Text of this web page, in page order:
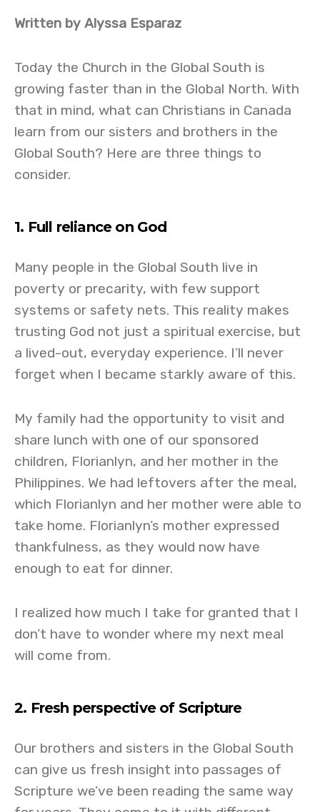
Written by Alyssa Esparaz
Today the Church in the Global South is
growing faster than in the Global North. With
that in mind, what can Christians in Canada
learn from our sisters and brothers in the
Global South? Here are three things to
consider.
1. Full reliance on God
Many people in the Global South live in
poverty or precarity, with few support
systems or safety nets. This reality makes
trusting God not just a spiritual exercise, but
a lived-out, everyday experience. I’ll never
forget when I became starkly aware of this.
My family had the opportunity to visit and
share lunch with one of our sponsored
children, Florianlyn, and her mother in the
Philippines. We had leftovers after the meal,
which Florianlyn and her mother were able to
take home. Florianlyn’s mother expressed
thankfulness, as they would now have
enough to eat for dinner.
I realized how much I take for granted that I
don’t have to wonder where my next meal
will come from.
2. Fresh perspective of Scripture
Our brothers and sisters in the Global South
can give us fresh insight into passages of
Scripture we’ve been reading the same way